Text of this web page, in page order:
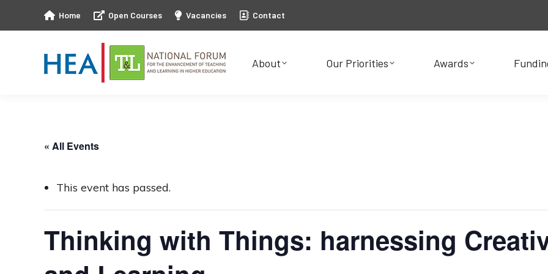
Home Open Courses Vacancies Contact
About Our Priorities Awards
« All Events
This event has passed.
Thinking with Things: harnessing